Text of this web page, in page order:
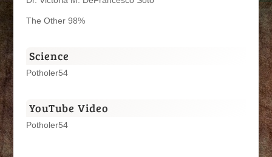
The Other 98%
Science
Potholer54
YouTube Video
Potholer54